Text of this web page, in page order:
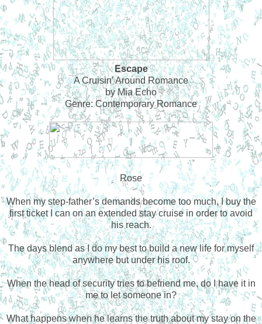
Escape
A Cruisin' Around Romance
by Mia Echo
Genre: Contemporary Romance
Rose
When my step-father’s demands become too much, I buy the
first ticket I can on an extended stay cruise in order to avoid
his reach.
The days blend as I do my best to build a new life for myself
anywhere but under his roof.
When the head of security tries to befriend me, do I have it in
me to let someone in?
What happens when he learns the truth about my stay on the